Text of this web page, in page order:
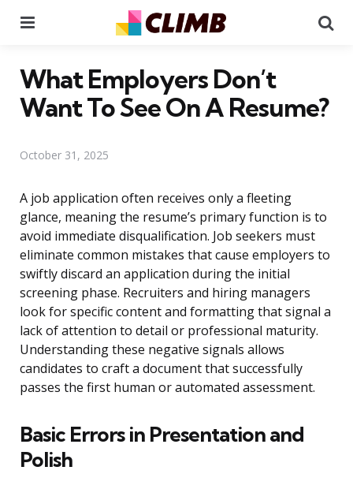
What Employers Don’t
Want To See On A Resume?
October 31, 2025
A job application often receives only a fleeting
glance, meaning the resume’s primary function is to
avoid immediate disqualification. Job seekers must
eliminate common mistakes that cause employers to
swiftly discard an application during the initial
screening phase. Recruiters and hiring managers
look for specific content and formatting that signal a
lack of attention to detail or professional maturity.
Understanding these negative signals allows
candidates to craft a document that successfully
passes the first human or automated assessment.
Basic Errors in Presentation and
Polish